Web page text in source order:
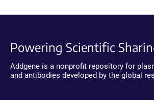
Powering Scientific
Addgene is a nonprofit repository for
and antibodies developed by the global